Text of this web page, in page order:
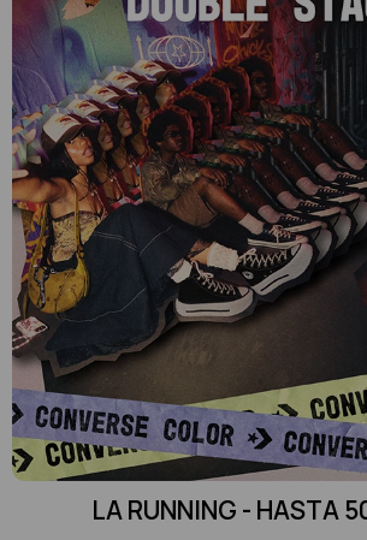
LA RUNNING - HASTA